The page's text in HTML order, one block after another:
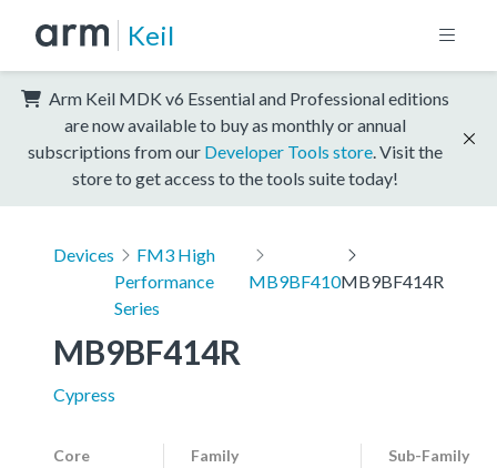
Keil
Arm Keil MDK v6 Essential and Professional editions
are now available to buy as monthly or annual
subscriptions from our Developer Tools store . Visit the
store to get access to the tools suite today!
Devices
FM3 High
Performance
Series
MB9BF410MB9BF414R
MB9BF414R
Cypress
Core Family Sub-Family